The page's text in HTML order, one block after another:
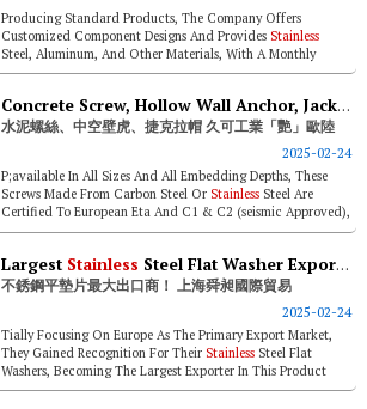
Producing Standard Products, The Company Offers
Customized Component Designs And Provides Stainless
Steel, Aluminum, And Other Materials, With A Monthly
Production Capacity Exceeding 20 Mil...
Concrete Screw, Hollow Wall Anchor, Jack Nut- Joker Industrial Blows Minds Across Europe
水泥螺絲、中空壁虎、捷克拉帽 久可工業「艷」歐陸
2025-02-24
P;available In All Sizes And All Embedding Depths, These
Screws Made From Carbon Steel Or Stainless Steel Are
Certified To European Eta And C1 & C2 (seismic Approved),
And Have Passed A...
Largest Stainless Steel Flat Washer Exporter! Shanghai Delta Metal Product
不銹鋼平墊片最大出口商！ 上海舜昶國際貿易
2025-02-24
Tially Focusing On Europe As The Primary Export Market,
They Gained Recognition For Their Stainless Steel Flat
Washers, Becoming The Largest Exporter In This Product
Category In China. Late...